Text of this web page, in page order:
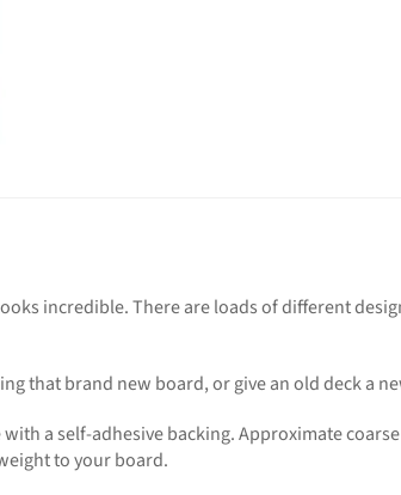
incredible. There are loads of different
that brand new board, or give an old deck a
a self-adhesive backing. Approximate
to your board.